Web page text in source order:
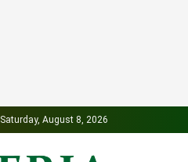
Saturday, August 8, 2026